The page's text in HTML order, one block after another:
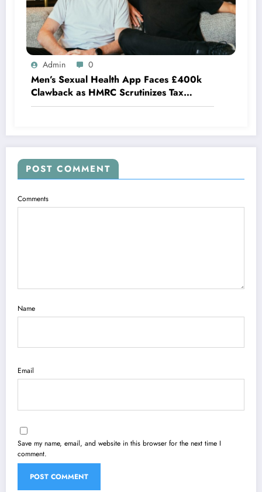
Admin 0
Men’s Sexual Health App Faces £400k
Clawback as HMRC Scrutinizes Tax
Credits
POST COMMENT
Comments
Name
Email
Save my name, email, and website in this browser for the next time I
comment.